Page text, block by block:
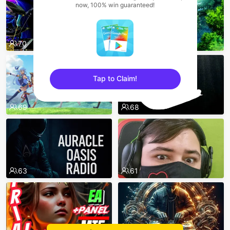
70
69 68
63 61
now, 100% win guaranteed!
Tap to Claim!
sentinelEnd